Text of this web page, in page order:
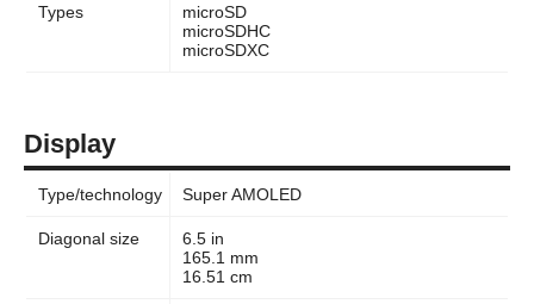
Types
microSD
microSDHC
microSDXC
Display
Type/technology Super AMOLED
Diagonal size
6.5 in
165.1 mm
16.51 cm